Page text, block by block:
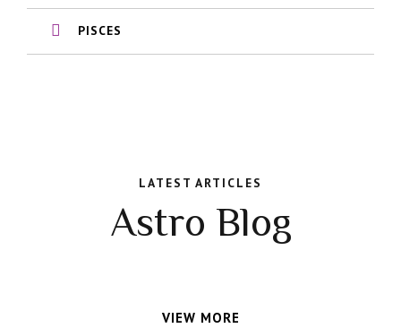
PISCES
LATEST ARTICLES
Astro Blog
VIEW MORE